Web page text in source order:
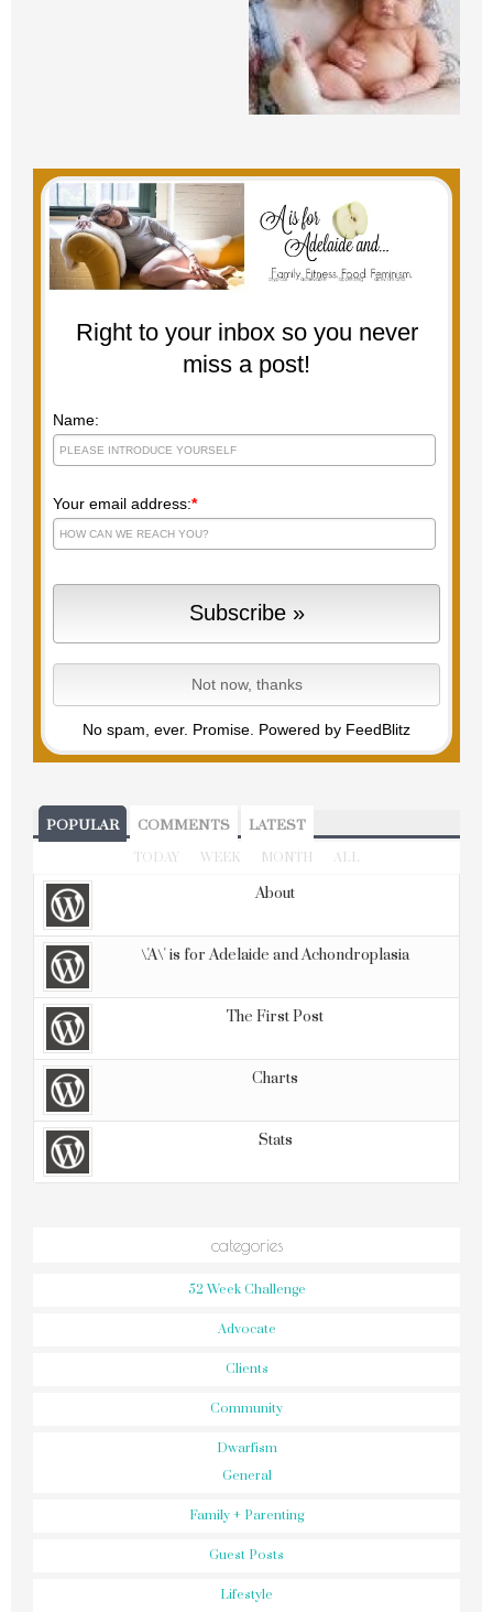
Right to your inbox so you never
miss a post!
Name:
Your email address:*
No spam, ever. Promise. Powered by FeedBlitz
POPULAR COMMENTS LATEST
TODAY WEEK MONTH ALL
About
\'A\' is for Adelaide and Achondroplasia
The First Post
Charts
Stats
categories
52 Week Challenge
Advocate
Clients
Community
Dwarfism
General
Family + Parenting
Guest Posts
Lifestyle